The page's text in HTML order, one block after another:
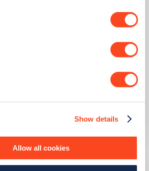
about your geographical
device by actively scanning it for
how your personal data is processed
collect data to analyse our traffic,
.
Show details
Allow all cookies
EV sales soar